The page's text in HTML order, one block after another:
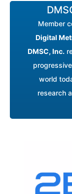
Member
Digital
DMSC, Inc.
world
research